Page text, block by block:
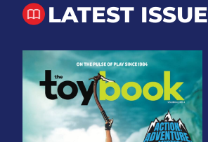
LATEST ISSUE